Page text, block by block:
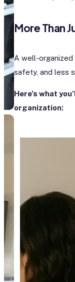
More Than
A well-organized
safety, and less
Here’s what
organization: